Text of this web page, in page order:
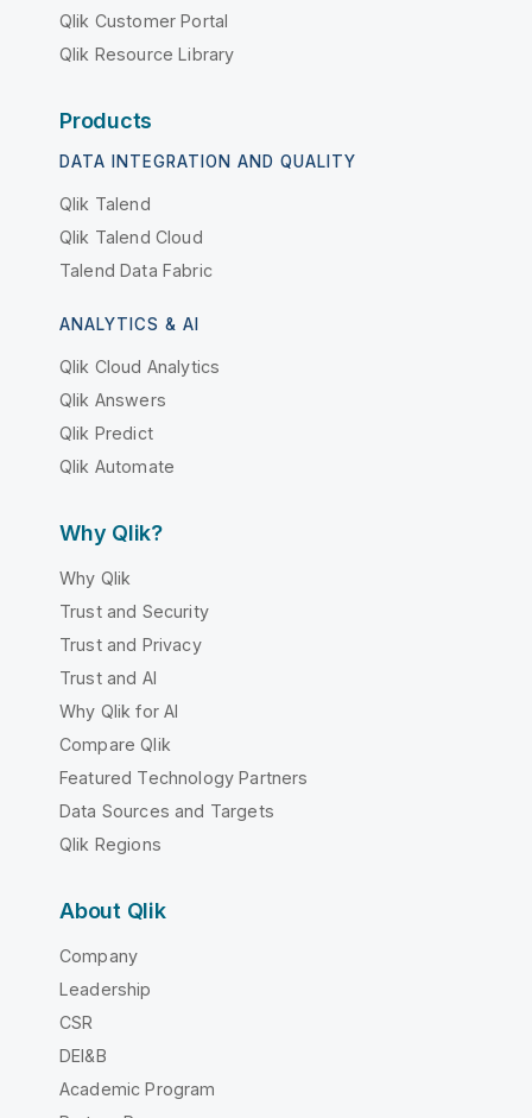
Qlik Customer Portal
Qlik Resource Library
Products
DATA INTEGRATION AND QUALITY
Qlik Talend
Qlik Talend Cloud
Talend Data Fabric
ANALYTICS & AI
Qlik Cloud Analytics
Qlik Answers
Qlik Predict
Qlik Automate
Why Qlik?
Why Qlik
Trust and Security
Trust and Privacy
Trust and AI
Why Qlik for AI
Compare Qlik
Featured Technology Partners
Data Sources and Targets
Qlik Regions
About Qlik
Company
Leadership
CSR
DEI&B
Academic Program